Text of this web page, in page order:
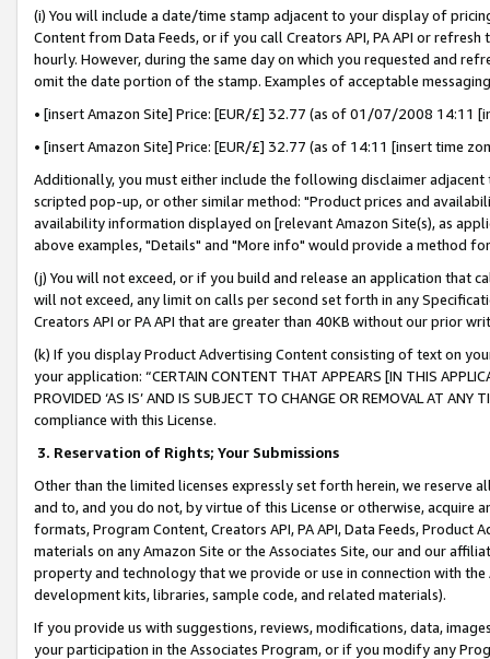
(i) You will include a date/time stamp adjacent to your display of
Content from Data Feeds, or if you call Creators API, PA API or
hourly. However, during the same day on which you requested and
omit the date portion of the stamp. Examples of acceptable
• [insert Amazon Site] Price: [EUR/£] 32.77 (as of 01/07/2008 14:11
• [insert Amazon Site] Price: [EUR/£] 32.77 (as of 14:11 [insert time
Additionally, you must either include the following disclaimer
scripted pop-up, or other similar method: "Product prices and
availability information displayed on [relevant Amazon Site(s), as
above examples, "Details" and "More info" would provide a method
(j) You will not exceed, or if you build and release an application that
will not exceed, any limit on calls per second set forth in any
Creators API or PA API that are greater than 40KB without our prior
(k) If you display Product Advertising Content consisting of text on
your application: “CERTAIN CONTENT THAT APPEARS [IN THIS
PROVIDED ‘AS IS’ AND IS SUBJECT TO CHANGE OR REMOVAL AT
compliance with this License.
3. Reservation of Rights; Your Submissions
Other than the limited licenses expressly set forth herein, we
and to, and you do not, by virtue of this License or otherwise, acquire
formats, Program Content, Creators API, PA API, Data Feeds,
materials on any Amazon Site or the Associates Site, our and our
property and technology that we provide or use in connection with
development kits, libraries, sample code, and related materials).
If you provide us with suggestions, reviews, modifications, data,
your participation in the Associates Program, or if you modify any